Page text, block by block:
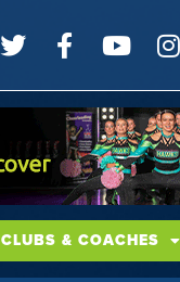
CLUBS & COACHES